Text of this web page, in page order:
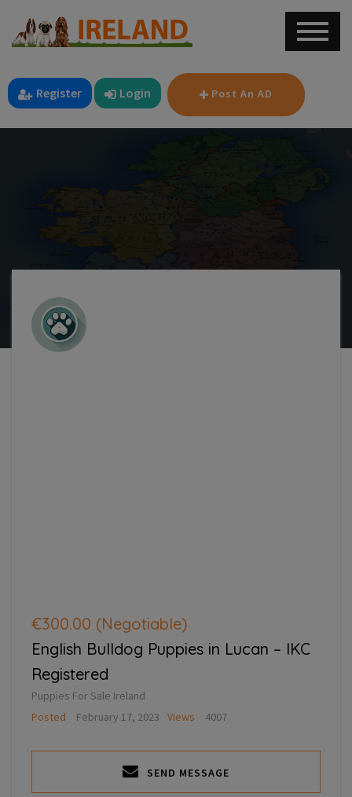
Register Login Post An AD
€300.00 (Negotiable)
English Bulldog Puppies in Lucan – IKC
Registered
Puppies For Sale Ireland
Posted
February 17, 2023 Views 4007
SEND MESSAGE